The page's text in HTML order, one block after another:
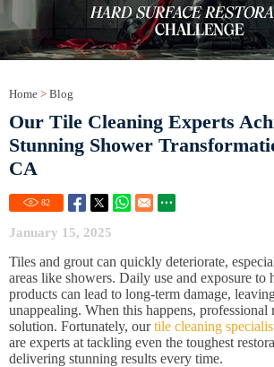
Home > Blog
Our Tile Cleaning Experts
Stunning Shower
CA
82
January 15, 2025
Tiles and grout can quickly deteriorate,
areas like showers. Daily use and exposure to
products can lead to long-term damage,
unappealing. When this happens, professional
solution. Fortunately, ourtile cleaning
are experts at tackling even the toughest
delivering stunning results every time.